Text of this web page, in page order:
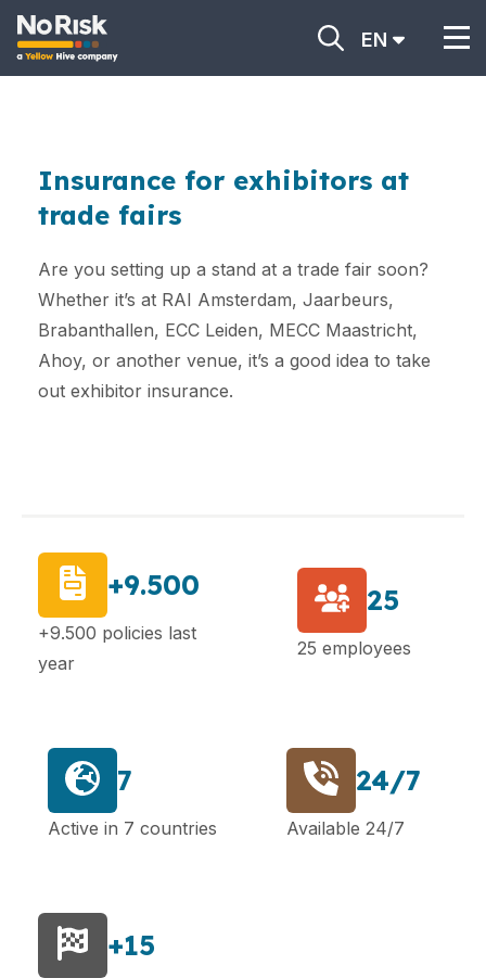
EN
Insurance for exhibitors at
trade fairs
Are you setting up a stand at a trade fair soon?
Whether it’s at RAI Amsterdam, Jaarbeurs,
Brabanthallen, ECC Leiden, MECC Maastricht,
Ahoy, or another venue, it’s a good idea to take
out exhibitor insurance.
+9.500
+9.500 policies last
year
25
25 employees
7
Active in 7 countries
24/7
Available 24/7
+15